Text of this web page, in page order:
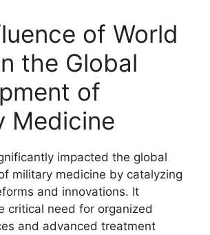
of World
the Global
of
Medicine
impacted the global
military medicine by catalyzing
and innovations. It
critical need for organized
and advanced treatment